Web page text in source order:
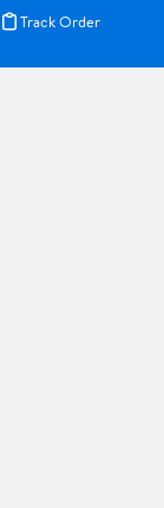
Track Order